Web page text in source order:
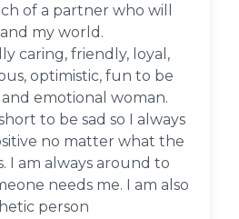
of a partner who will
my world.
caring, friendly, loyal,
optimistic, fun to be
emotional woman.
to be sad so I always
no matter what the
I am always around to
needs me. I am also
person